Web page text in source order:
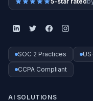
SOC 2 Practices
CCPA Compliant
AI SOLUTIONS